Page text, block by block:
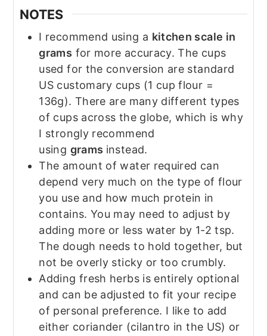
NOTES
I recommend using a kitchen scale in
grams for more accuracy. The cups
used for the conversion are standard
US customary cups (1 cup flour =
136g). There are many different types
of cups across the globe, which is why
I strongly recommend
using grams instead.
The amount of water required can
depend very much on the type of flour
you use and how much protein in
contains. You may need to adjust by
adding more or less water by 1-2 tsp.
The dough needs to hold together, but
not be overly sticky or too crumbly.
Adding fresh herbs is entirely optional
and can be adjusted to fit your recipe
of personal preference. I like to add
either coriander (cilantro in the US) or